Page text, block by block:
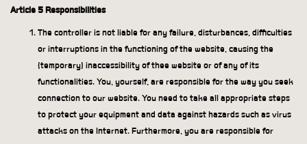
Article 5 Responsibilities
The controller is not liable for any failure, disturbances, difficulties
or interruptions in the functioning of the website, causing the
(temporary) inaccessibility of thee website or of any of its
functionalities. You, yourself, are responsible for the way you seek
connection to our website. You need to take all appropriate steps
to protect your equipment and data against hazards such as virus
attacks on the Internet. Furthermore, you are responsible for